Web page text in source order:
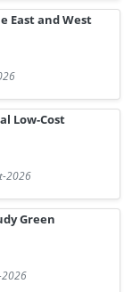
East and West
Low-Cost
2026
Green
2026